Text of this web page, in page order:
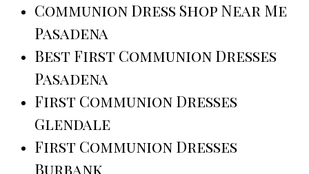
Communion Dress Shop Near Me
Pasadena
Best First Communion Dresses
Pasadena
First Communion Dresses
Glendale
First Communion Dresses
Burbank